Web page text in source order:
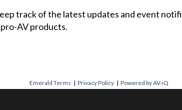
track of the latest updates and event
AV products.
Emerald Terms | Privacy Policy | Powered by AV-iQ